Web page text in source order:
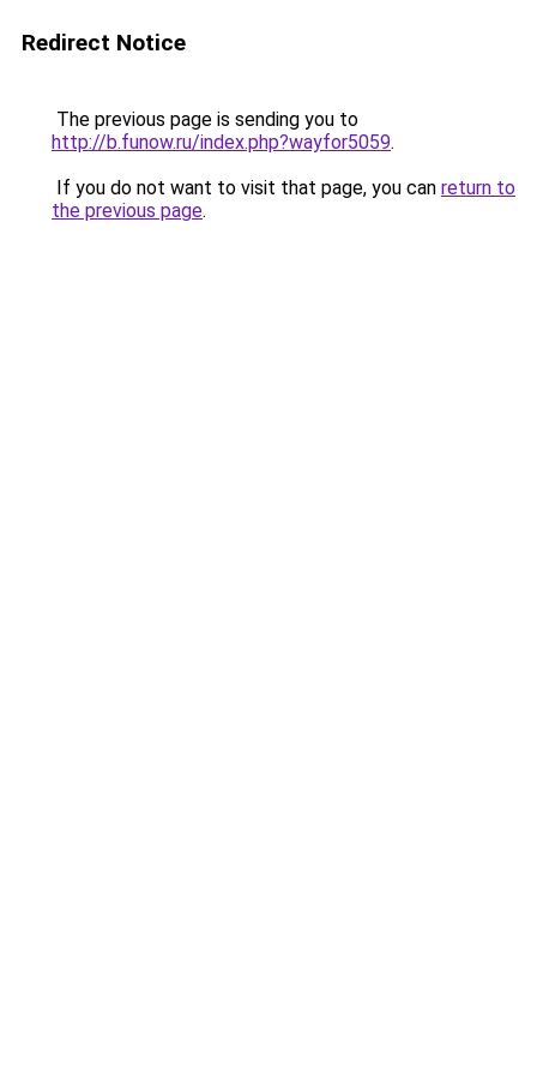
Redirect Notice
The previous page is sending you to
http://b.funow.ru/index.php?wayfor5059.
If you do not want to visit that page, you can return to
the previous page.